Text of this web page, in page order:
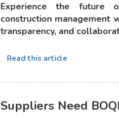
Experience the future
construction management
transparency, and
Read this article
Suppliers Need